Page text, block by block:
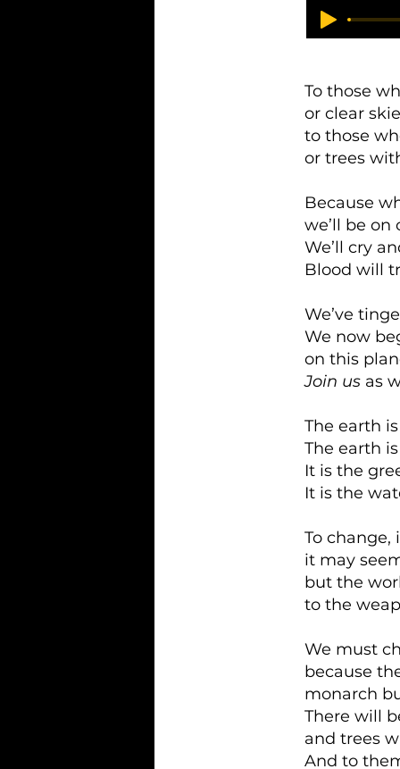
To those
or clear
to those
or trees
Because
we’ll be
We’ll cry
Blood will
We’ve
We now
on this
Join us as
The earth
The earth
It is the
It is the
To change,
it may
but the
to the
We must
because
monarch
There will
and trees
And to